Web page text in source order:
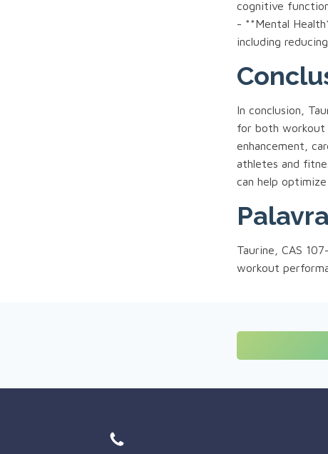
cognitive
- **Mental
including
In conclusion,
for both workout
enhancement,
athletes and
can help
Taurine, CAS
workout